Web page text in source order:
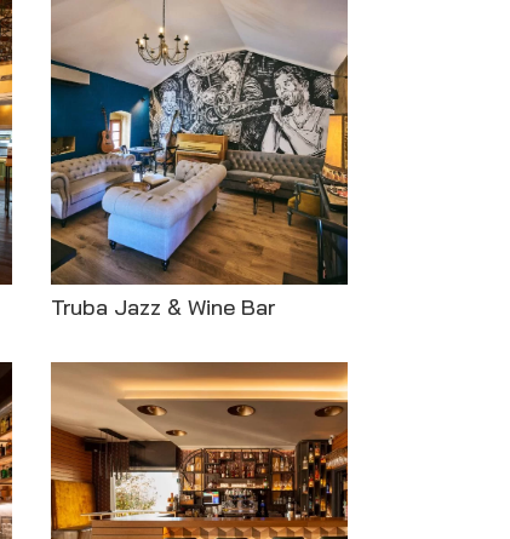
Truba Jazz & Wine Bar